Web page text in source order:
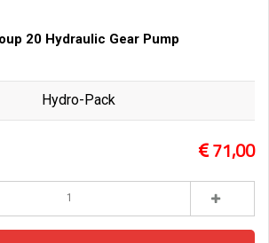
20 Hydraulic Gear Pump
Hydro-Pack
71,00